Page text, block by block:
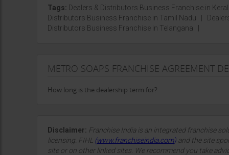
Tags: Dealers & Distributors Business Franchise in
Distributors Business Franchise in Tamil Nadu
Distributors Business Franchise in Telangana
METRO SOAPS FRANCHISE AGREEMENT
How long is the dealership term for?
Disclaimer: Franchise India is an integrated franchise
licensing. FIHL (www.franchiseindia.com) and the site
site or on other linked sites. We recommend you take